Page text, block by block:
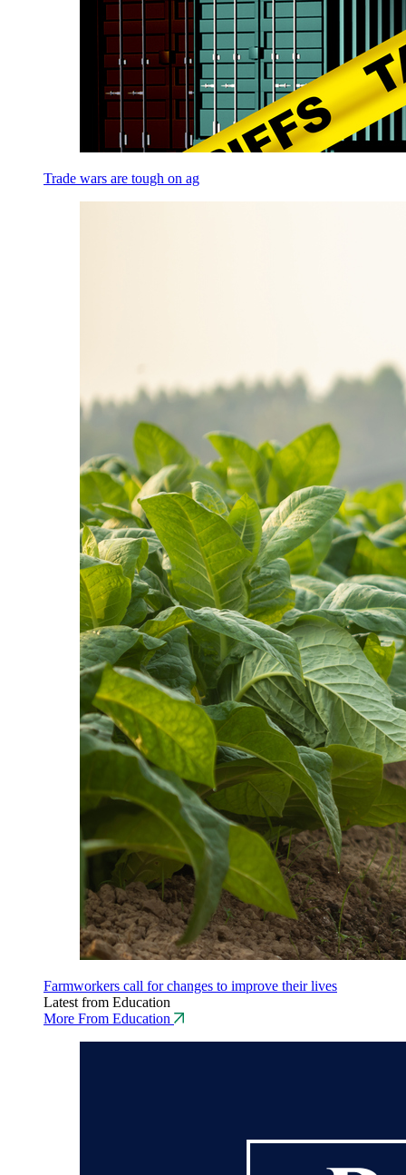
Trade wars are tough on ag
Farmworkers call for changes to improve their lives
Latest from Education
More From Education